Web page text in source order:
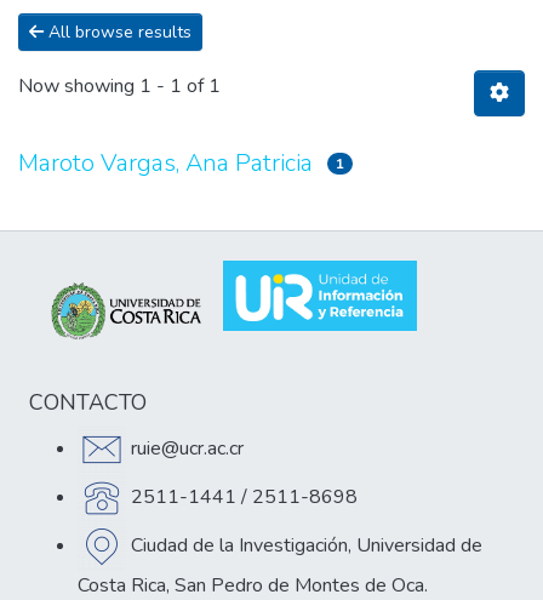
All browse results
Now showing 1 - 1 of 1
Maroto Vargas, Ana Patricia 1
CONTACTO
ruie@ucr.ac.cr
2511-1441 / 2511-8698
Ciudad de la Investigación, Universidad de
Costa Rica, San Pedro de Montes de Oca.